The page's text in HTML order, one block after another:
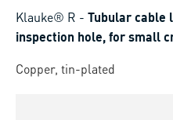
Klauke® R - Tubular cable
inspection hole, for small
Copper, tin-plated